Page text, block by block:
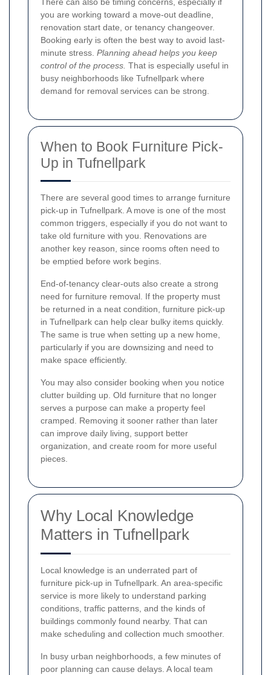
There can also be timing concerns, especially if
you are working toward a move-out deadline,
renovation start date, or tenancy changeover.
Booking early is often the best way to avoid last-
minute stress. Planning ahead helps you keep
control of the process. That is especially useful in
busy neighborhoods like Tufnellpark where
demand for removal services can be strong.
When to Book Furniture Pick-
Up in Tufnellpark
There are several good times to arrange furniture
pick-up in Tufnellpark. A move is one of the most
common triggers, especially if you do not want to
take old furniture with you. Renovations are
another key reason, since rooms often need to
be emptied before work begins.
End-of-tenancy clear-outs also create a strong
need for furniture removal. If the property must
be returned in a neat condition, furniture pick-up
in Tufnellpark can help clear bulky items quickly.
The same is true when setting up a new home,
particularly if you are downsizing and need to
make space efficiently.
You may also consider booking when you notice
clutter building up. Old furniture that no longer
serves a purpose can make a property feel
cramped. Removing it sooner rather than later
can improve daily living, support better
organization, and create room for more useful
pieces.
Why Local Knowledge
Matters in Tufnellpark
Local knowledge is an underrated part of
furniture pick-up in Tufnellpark. An area-specific
service is more likely to understand parking
conditions, traffic patterns, and the kinds of
buildings commonly found nearby. That can
make scheduling and collection much smoother.
In busy urban neighborhoods, a few minutes of
poor planning can cause delays. A local team